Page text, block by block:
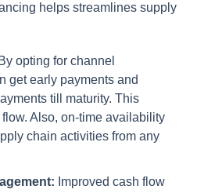
helps streamlines supply
By opting for channel
get early payments and
till maturity. This
Also, on-time availability
chain activities from any
Improved cash flow